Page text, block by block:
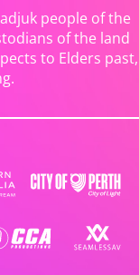
people of the
of the land
to Elders past,